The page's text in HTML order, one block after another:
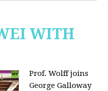
WITH
Prof. Wolff joins
George Galloway